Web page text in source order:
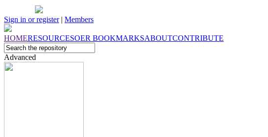
Sign in or register| Members
HOMERESOURCESOER BOOKMARKSABOUTCONTRIBUTE
Advanced